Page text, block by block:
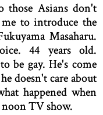
those Asians don't
to introduce the
Masaharu.
44 years old.
be gay. He's come
doesn't care about
happened when
TV show.